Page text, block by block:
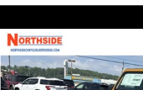
2026Jeep Gladiator
Price Drop
VIN:1C6PJTAG4TL190873Stock:4G148
$53,380
MSRP
Compare Vehicle